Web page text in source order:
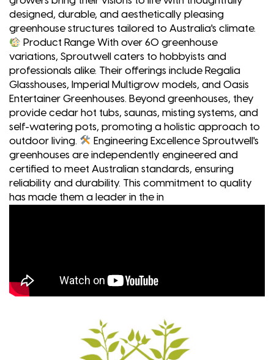
designed, durable, and aesthetically pleasing
greenhouse structures tailored to Australia's climate.
Product Range With over 60 greenhouse
variations, Sproutwell caters to hobbyists and
professionals alike. Their offerings include Regalia
Glasshouses, Imperial Multigrow models, and Oasis
Entertainer Greenhouses. Beyond greenhouses, they
provide cedar hot tubs, saunas, misting systems, and
self-watering pots, promoting a holistic approach to
outdoor living.
Engineering Excellence Sproutwell's
greenhouses are independently engineered and
certified to meet Australian standards, ensuring
reliability and durability. This commitment to quality
has made them a leader in the in